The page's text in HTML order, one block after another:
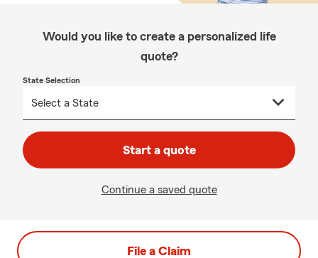
Would you like to create a personalized life
quote?
State Selection
Start a quote
Continue a saved quote
File a Claim